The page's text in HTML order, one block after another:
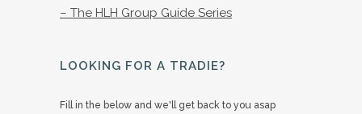
– The HLH Group Guide Series
LOOKING FOR A TRADIE?
Fill in the below and we'll get back to you asap